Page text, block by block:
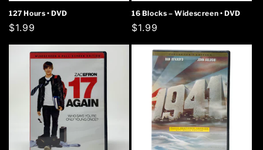
127 Hours • DVD
Regular
$1.99
16 Blocks – Widescreen • DVD
Regular
$1.99